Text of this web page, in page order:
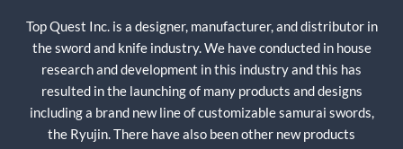
Top Quest Inc. is a designer, manufacturer, and distributor in
the sword and knife industry. We have conducted in house
research and development in this industry and this has
resulted in the launching of many products and designs
including a brand new line of customizable samurai swords,
the Ryujin. There have also been other new products